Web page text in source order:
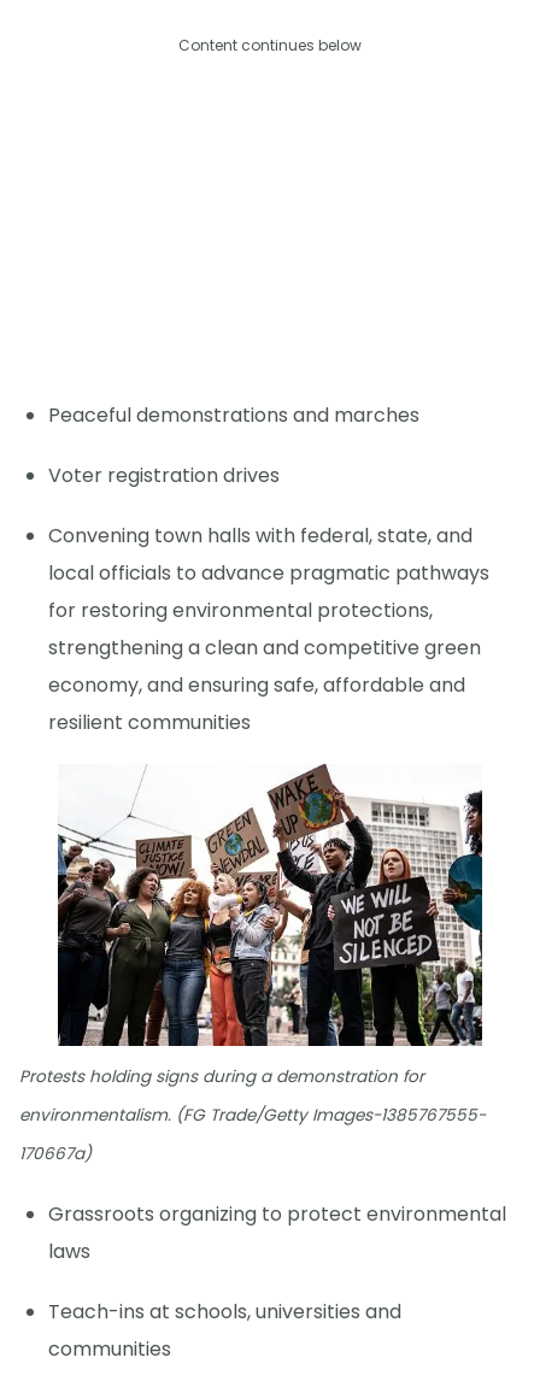
Content continues below
Peaceful demonstrations and marches
Voter registration drives
Convening town halls with federal, state, and
local officials to advance pragmatic pathways
for restoring environmental protections,
strengthening a clean and competitive green
economy, and ensuring safe, affordable and
resilient communities
Protests holding signs during a demonstration for
environmentalism. (FG Trade/Getty Images-1385767555-
170667a)
Grassroots organizing to protect environmental
laws
Teach-ins at schools, universities and
communities